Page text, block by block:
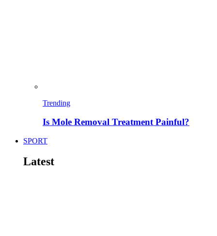
Trending
Is Mole Removal Treatment Painful?
SPORT
Latest